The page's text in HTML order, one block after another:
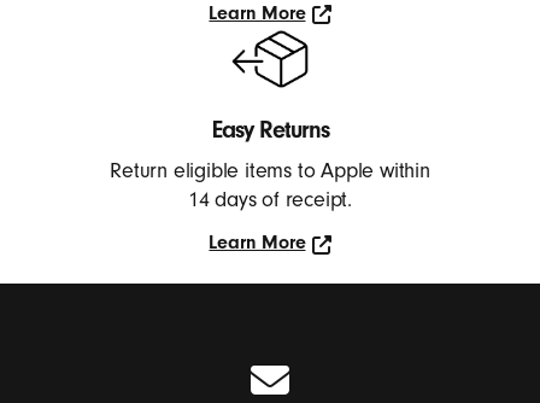
Learn More
Learn
More
Easy Returns
Return eligible items to Apple within
14 days of receipt.
Learn More